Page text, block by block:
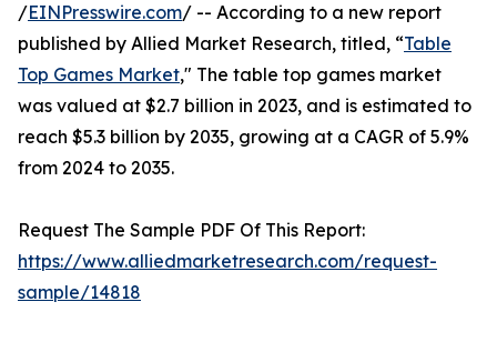
/EINPresswire.com/ -- According to a new report
published by Allied Market Research, titled, “Table
Top Games Market," The table top games market
was valued at $2.7 billion in 2023, and is estimated to
reach $5.3 billion by 2035, growing at a CAGR of 5.9%
from 2024 to 2035.
Request The Sample PDF Of This Report:
https://www.alliedmarketresearch.com/request-
sample/14818